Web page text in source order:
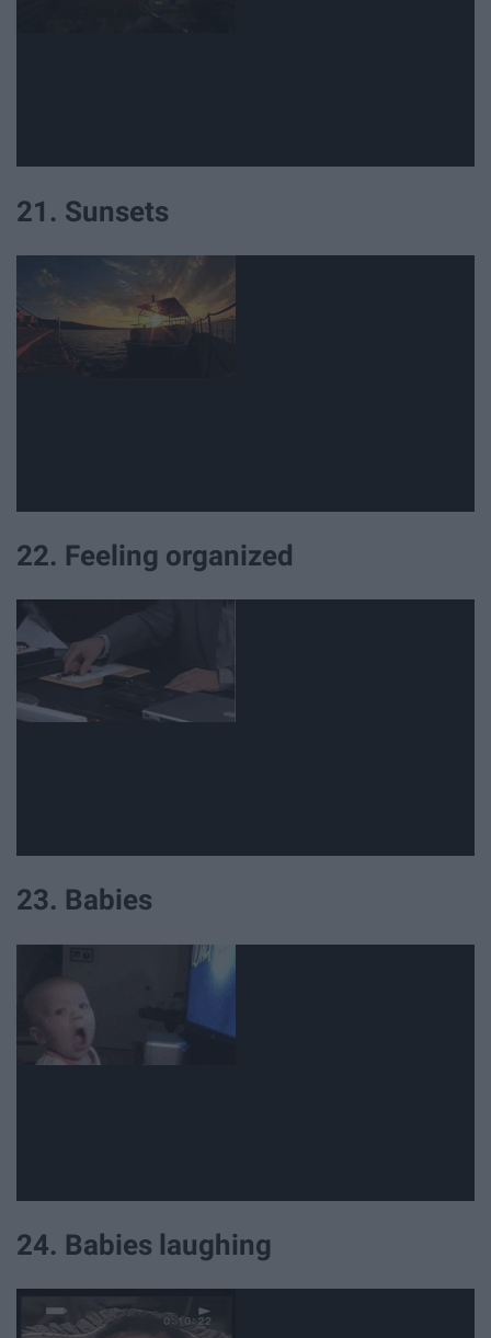
21. Sunsets
22. Feeling organized
23. Babies
24. Babies laughing